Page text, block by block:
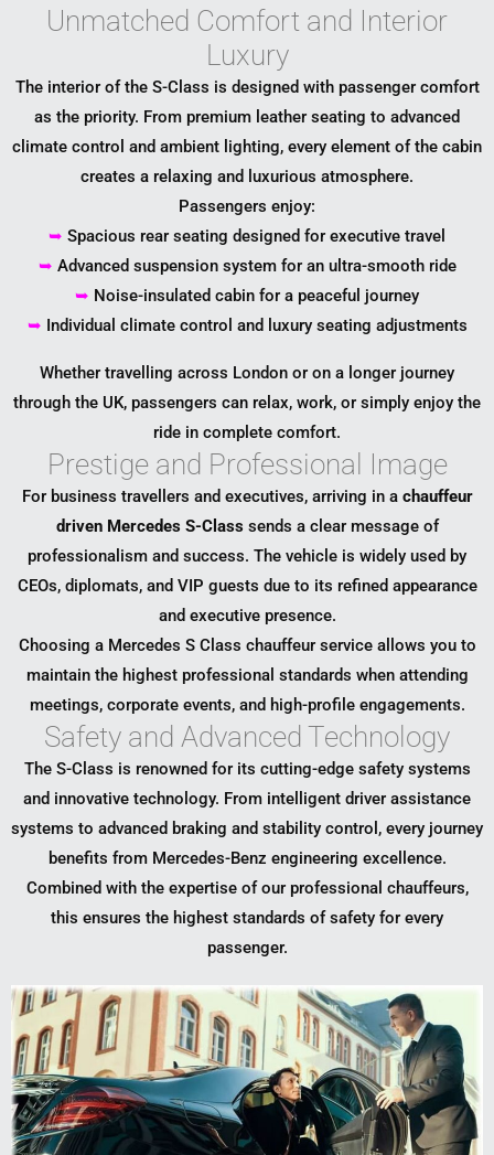
Unmatched Comfort and Interior
Luxury
The interior of the S-Class is designed with passenger comfort
as the priority. From premium leather seating to advanced
climate control and ambient lighting, every element of the cabin
creates a relaxing and luxurious atmosphere.
Passengers enjoy:
➥ Spacious rear seating designed for executive travel
➥ Advanced suspension system for an ultra-smooth ride
➥ Noise-insulated cabin for a peaceful journey
➥ Individual climate control and luxury seating adjustments
Whether travelling across London or on a longer journey
through the UK, passengers can relax, work, or simply enjoy the
ride in complete comfort.
Prestige and Professional Image
For business travellers and executives, arriving in a chauffeur
driven Mercedes S-Classsends a clear message of
professionalism and success. The vehicle is widely used by
CEOs, diplomats, and VIP guests due to its refined appearance
and executive presence.
Choosing a Mercedes S Class chauffeur service allows you to
maintain the highest professional standards when attending
meetings, corporate events, and high-profile engagements.
Safety and Advanced Technology
The S-Class is renowned for its cutting-edge safety systems
and innovative technology. From intelligent driver assistance
systems to advanced braking and stability control, every journey
benefits from Mercedes-Benz engineering excellence.
Combined with the expertise of our professional chauffeurs,
this ensures the highest standards of safety for every
passenger.